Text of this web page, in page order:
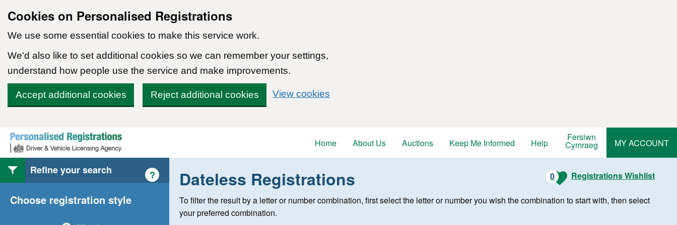
Cookies on Personalised Registrations
We use some essential cookies to make this service work.
We'd also like to set additional cookies so we can remember your settings,
understand how people use the service and make improvements.
Accept additional cookies Reject additional cookies View cookies
Skip to content
Home
About Us Auctions Keep Me Informed Help Fersiwn
Cymraeg MY ACCOUNT
Refine your search
Choose registration style
Help with style of registration
? 0 Registrations Wishlist
Dateless Registrations
To filter the result by a letter or number combination, first select the letter or number you wish the combination to start with, then select
your preferred combination.